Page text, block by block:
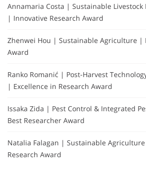
Annamaria Costa | Sustainable Livestock
| Innovative Research Award
Zhenwei Hou | Sustainable Agriculture |
Award
Ranko Romanić | Post-Harvest
| Excellence in Research Award
Issaka Zida | Pest Control & Integrated
Best Researcher Award
Natalia Falagan | Sustainable
Research Award